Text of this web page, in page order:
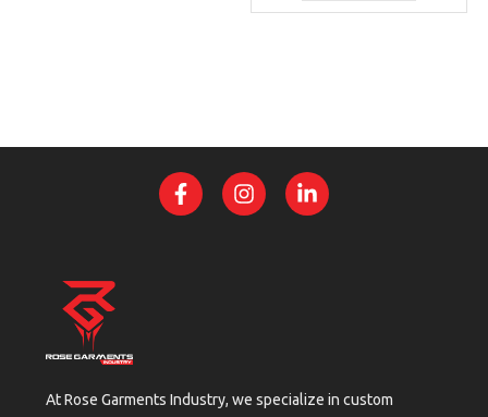
At Rose Garments Industry, we specialize in custom